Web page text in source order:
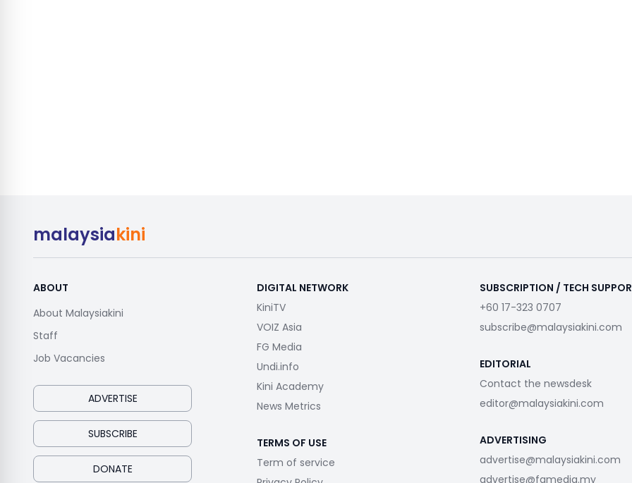
malaysiakini
ABOUT
About Malaysiakini
Staff
Job Vacancies
ADVERTISE
SUBSCRIBE
DONATE
DIGITAL NETWORK
KiniTV
VOIZ Asia
FG Media
Undi.info
Kini Academy
News Metrics
TERMS OF USE
Term of service
SUBSCRIPTION / TECH
+60 17-323 0707
subscribe@malaysiakini.com
EDITORIAL
Contact the newsdesk
editor@malaysiakini.com
ADVERTISING
advertise@malaysiakini.com
advertise@fgmedia.my